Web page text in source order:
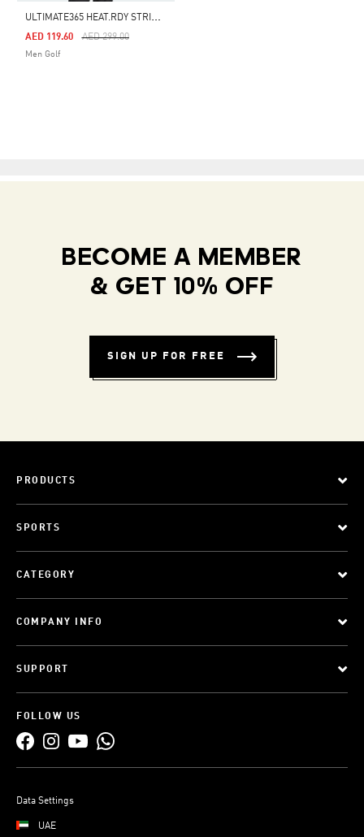
U
LTIMATE365 HEAT.RDY STRIPE POLO SHIRT
Price Reduced From
AED 299.00To
AED 119.60
Men Golf
BECOME A MEMBER
& GET 10% OFF
SIGN UP FOR FREE
PRODUCTS
SPORTS
CATEGORY
COMPANY INFO
SUPPORT
FOLLOW US
Data Settings
UAE